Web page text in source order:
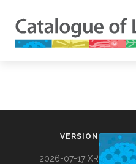
VERSION
2026-07-17 XR